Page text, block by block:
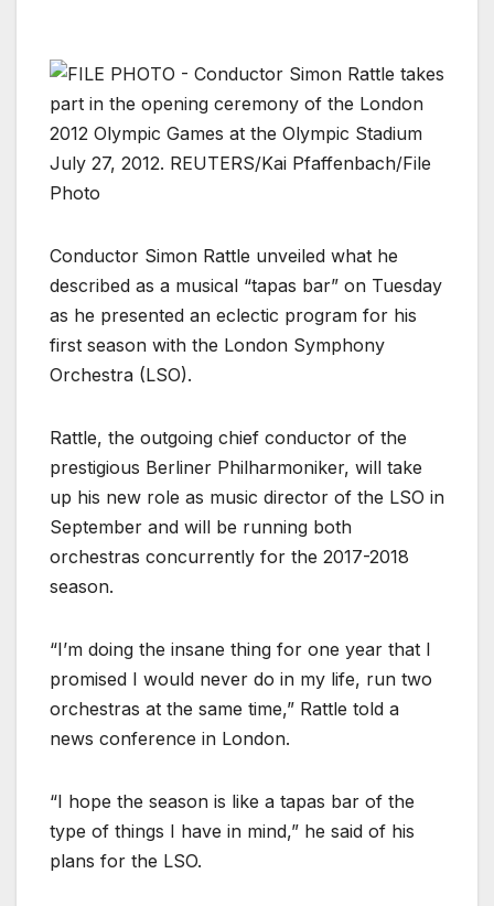
Conductor Simon Rattle unveiled what he
described as a musical “tapas bar” on Tuesday
as he presented an eclectic program for his
first season with the London Symphony
Orchestra (LSO).
Rattle, the outgoing chief conductor of the
prestigious Berliner Philharmoniker, will take
up his new role as music director of the LSO in
September and will be running both
orchestras concurrently for the 2017-2018
season.
“I’m doing the insane thing for one year that I
promised I would never do in my life, run two
orchestras at the same time,” Rattle told a
news conference in London.
“I hope the season is like a tapas bar of the
type of things I have in mind,” he said of his
plans for the LSO.